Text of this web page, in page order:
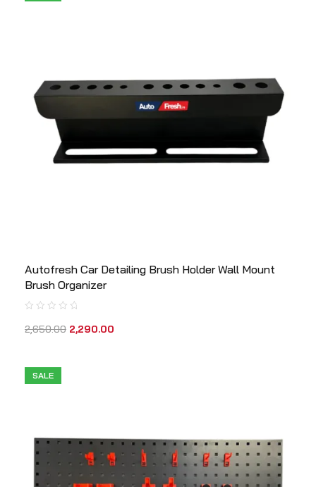
Autofresh Car Detailing Brush Holder Wall Mount
Brush Organizer
2,650.00 2,290.00
SALE